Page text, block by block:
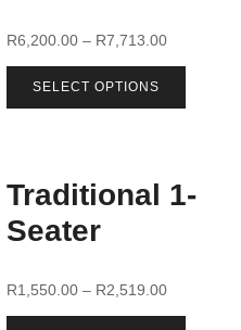
R6,200.00 – R7,713.00
SELECT OPTIONS
Traditional 1-
Seater
R1,550.00 – R2,519.00